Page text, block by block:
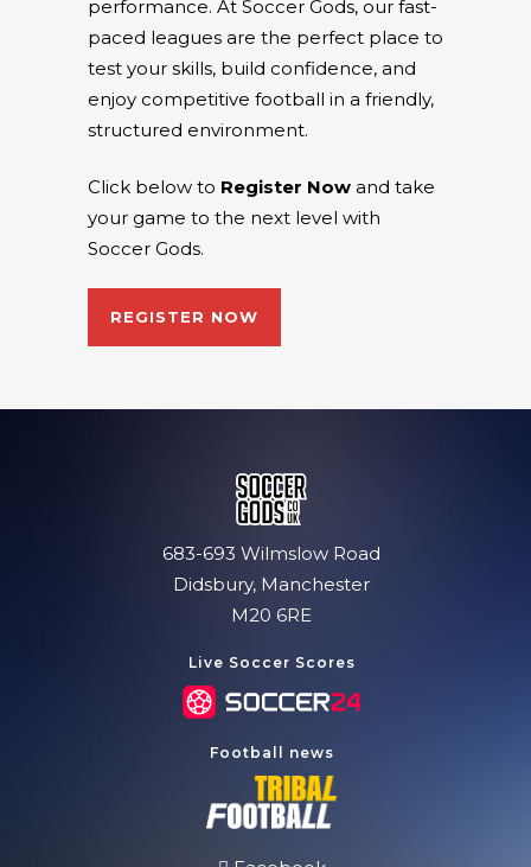
performance. At Soccer Gods, our fast-
paced leagues are the perfect place to
test your skills, build confidence, and
enjoy competitive football in a friendly,
structured environment.
Click below to Register Now and take
your game to the next level with
Soccer Gods.
REGISTER NOW
683-693 Wilmslow Road
Didsbury, Manchester
M20 6RE
Live Soccer Scores
Football news